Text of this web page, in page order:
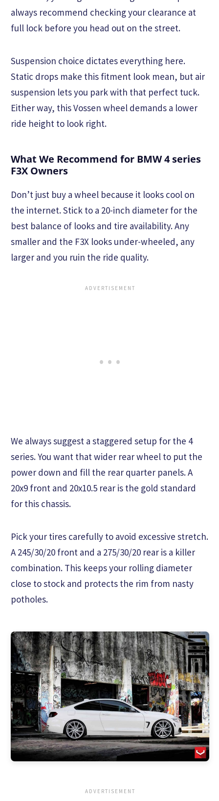
always recommend checking your clearance at
full lock before you head out on the street.
Suspension choice dictates everything here.
Static drops make this fitment look mean, but air
suspension lets you park with that perfect tuck.
Either way, this Vossen wheel demands a lower
ride height to look right.
What We Recommend for BMW 4 series
F3X Owners
Don’t just buy a wheel because it looks cool on
the internet. Stick to a 20-inch diameter for the
best balance of looks and tire availability. Any
smaller and the F3X looks under-wheeled, any
larger and you ruin the ride quality.
We always suggest a staggered setup for the 4
series. You want that wider rear wheel to put the
power down and fill the rear quarter panels. A
20x9 front and 20x10.5 rear is the gold standard
for this chassis.
Pick your tires carefully to avoid excessive stretch.
A 245/30/20 front and a 275/30/20 rear is a killer
combination. This keeps your rolling diameter
close to stock and protects the rim from nasty
potholes.